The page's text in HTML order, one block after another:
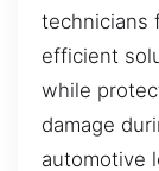
technicians
efficient
while
damage
automotive